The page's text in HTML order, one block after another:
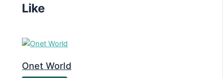
Like
Onet World